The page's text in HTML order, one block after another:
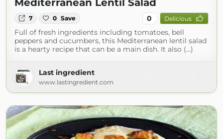
Mediterranean Lentil Salad
7 0 Save 0 Delicious
Full of fresh ingredients including tomatoes, bell
peppers and cucumbers, this Mediterranean lentil salad
is a hearty recipe that can be a main dish. It also (...)
Last ingredient
www.lastingredient.com